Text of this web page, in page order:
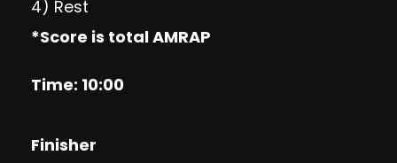
4) Rest
*Score is total AMRAP
Time: 10:00
Finisher